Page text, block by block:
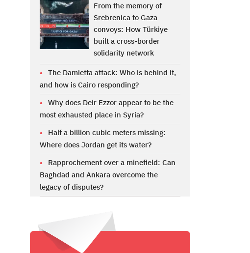
From the memory of
Srebrenica to Gaza
convoys: How Türkiye
built a cross-border
solidarity network
The Damietta attack: Who is behind it,
and how is Cairo responding?
Why does Deir Ezzor appear to be the
most exhausted place in Syria?
Half a billion cubic meters missing:
Where does Jordan get its water?
Rapprochement over a minefield: Can
Baghdad and Ankara overcome the
legacy of disputes?